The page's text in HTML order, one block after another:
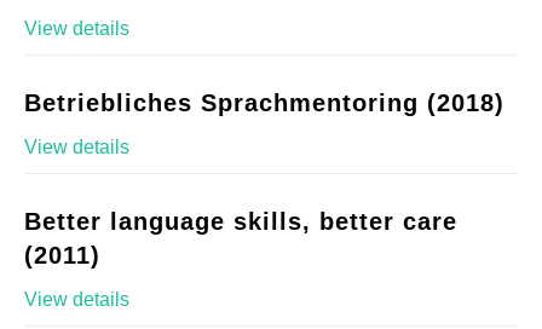
View details
Betriebliches Sprachmentoring (2018)
View details
Better language skills, better care
(2011)
View details